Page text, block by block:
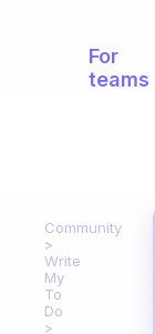
For
teams
Community
Write
My
To
Do